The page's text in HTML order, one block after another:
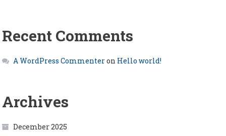
Recent Comments
A WordPress Commenteron Hello world!
Archives
December 2025